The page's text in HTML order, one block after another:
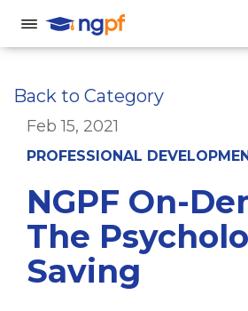
Back to Category
Feb 15, 2021
PROFESSIONAL
NGPF On-
The
Saving